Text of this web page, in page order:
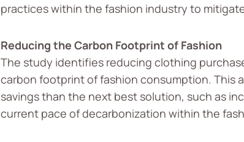
practices within the fashion industry to
Reducing the Carbon Footprint of Fashion
The study identifies reducing clothing
carbon footprint of fashion consumption. This
savings than the next best solution, such as
current pace of decarbonization within the